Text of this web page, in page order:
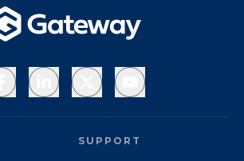
LinkedInX YouTube
SUPPORT